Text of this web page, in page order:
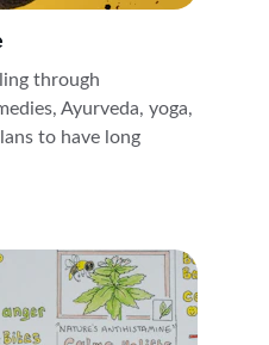
through
Ayurveda, yoga,
to have long